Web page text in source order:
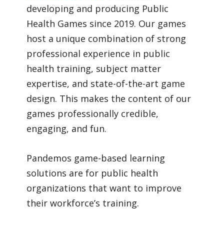
developing and producing Public
Health Games since 2019. Our games
host a unique combination of strong
professional experience in public
health training, subject matter
expertise, and state-of-the-art game
design. This makes the content of our
games professionally credible,
engaging, and fun.
Pandemos game-based learning
solutions are for public health
organizations that want to improve
their workforce’s training.